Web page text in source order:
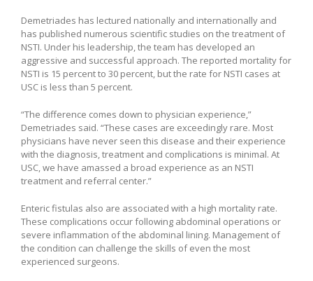
Demetriades has lectured nationally and internationally and
has published numerous scientific studies on the treatment of
NSTI. Under his leadership, the team has developed an
aggressive and successful approach. The reported mortality for
NSTI is 15 percent to 30 percent, but the rate for NSTI cases at
USC is less than 5 percent.
“The difference comes down to physician experience,”
Demetriades said. “These cases are exceedingly rare. Most
physicians have never seen this disease and their experience
with the diagnosis, treatment and complications is minimal. At
USC, we have amassed a broad experience as an NSTI
treatment and referral center.”
Enteric fistulas also are associated with a high mortality rate.
These complications occur following abdominal operations or
severe inflammation of the abdominal lining. Management of
the condition can challenge the skills of even the most
experienced surgeons.